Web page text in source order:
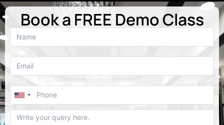
Book a FREE Demo Class